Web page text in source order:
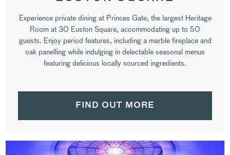
Experience private dining at Princes Gate, the largest Heritage
Room at 30 Euston Square, accommodating up to 50
guests. Enjoy period features, including a marble fireplace and
oak panelling while indulging in delectable seasonal menus
featuring delicious locally sourced ingredients.
FIND OUT MORE